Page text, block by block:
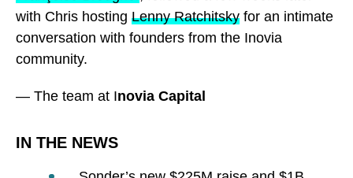
with Chris hosting Lenny Ratchitsky for an intimate
conversation with founders from the Inovia
community.
— The team at Inovia Capital
IN THE NEWS